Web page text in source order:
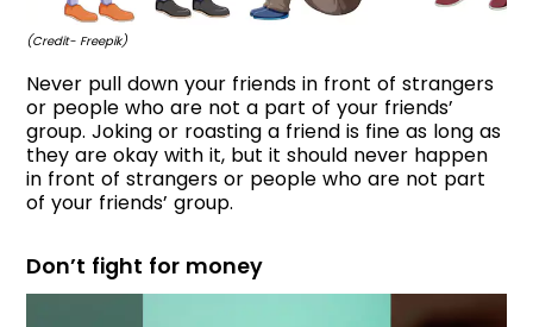
(Credit- Freepik)
Never pull down your friends in front of strangers
or people who are not a part of your friends’
group. Joking or roasting a friend is fine as long as
they are okay with it, but it should never happen
in front of strangers or people who are not part
of your friends’ group.
Don’t fight for money